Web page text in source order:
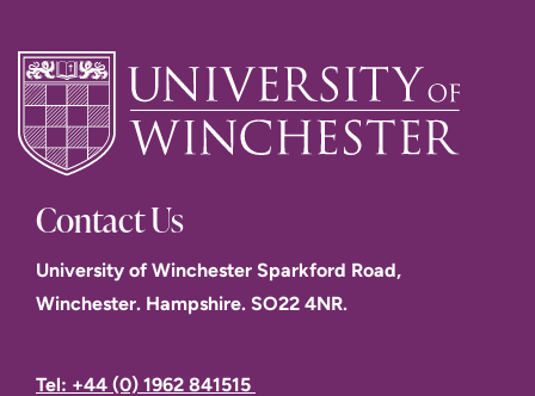
Contact Us
University of Winchester Sparkford Road,
Winchester. Hampshire. SO22 4NR.
Tel: +44 (0) 1962 841515